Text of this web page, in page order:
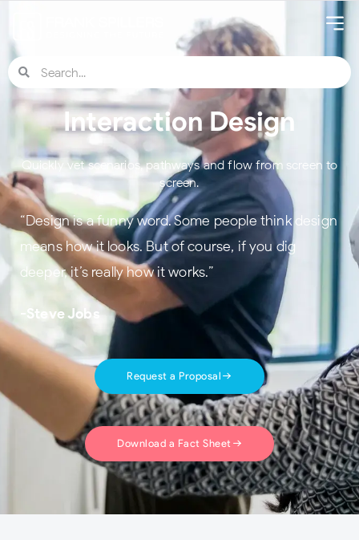
Interaction Design
Quickly vet scenarios, pathways and flow from screen to
screen.
“Design is a funny word. Some people think design
means how it looks. But of course, if you dig
deeper, it’s really how it works.”
-Steve Jobs
Request a Proposal
Download a Fact Sheet